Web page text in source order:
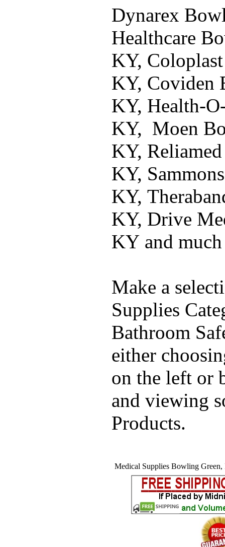
Dynarex
Healthcare
KY,
KY, Coviden
KY, Health-
KY, Moen
KY,
KY,
KY,
KY, Drive
KY and
Make a
Supplies
Bathroom
either
on the left or
and viewing
Products.
Medical Supplies Bowling